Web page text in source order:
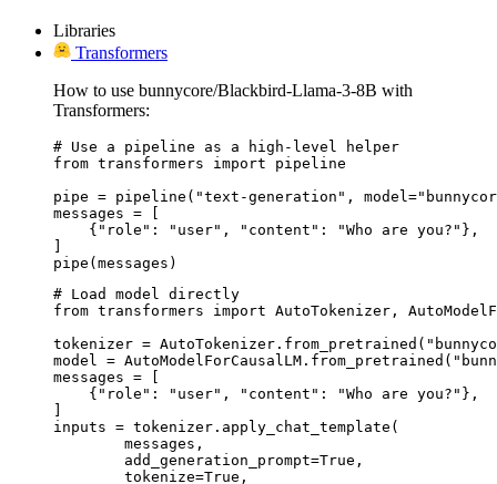
Libraries
Transformers
How to use bunnycore/Blackbird-Llama-3-8B with
Transformers:
# Use a pipeline as a high-level helper
from transformers import pipeline
pipe = pipeline("text-generation",
messages = [
    {"role": "user", "content": "Who are you?"},
]
pipe(messages)
# Load model directly
from transformers import AutoTokenizer,
tokenizer =
model =
messages = [
    {"role": "user", "content": "Who are you?"},
]
inputs = tokenizer.apply_chat_template(